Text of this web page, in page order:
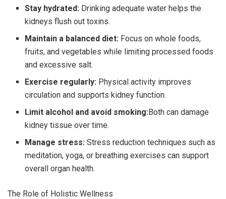
Stay hydrated: Drinking adequate water helps the
kidneys flush out toxins.
Maintain a balanced diet: Focus on whole foods,
fruits, and vegetables while limiting processed foods
and excessive salt.
Exercise regularly: Physical activity improves
circulation and supports kidney function.
Limit alcohol and avoid smoking:Both can damage
kidney tissue over time.
Manage stress: Stress reduction techniques such as
meditation, yoga, or breathing exercises can support
overall organ health.
The Role of Holistic Wellness